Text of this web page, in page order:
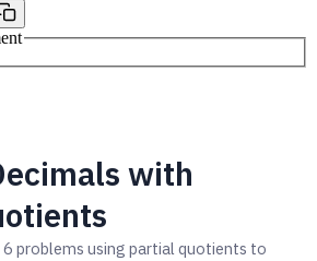
with
6 problems using partial quotients to